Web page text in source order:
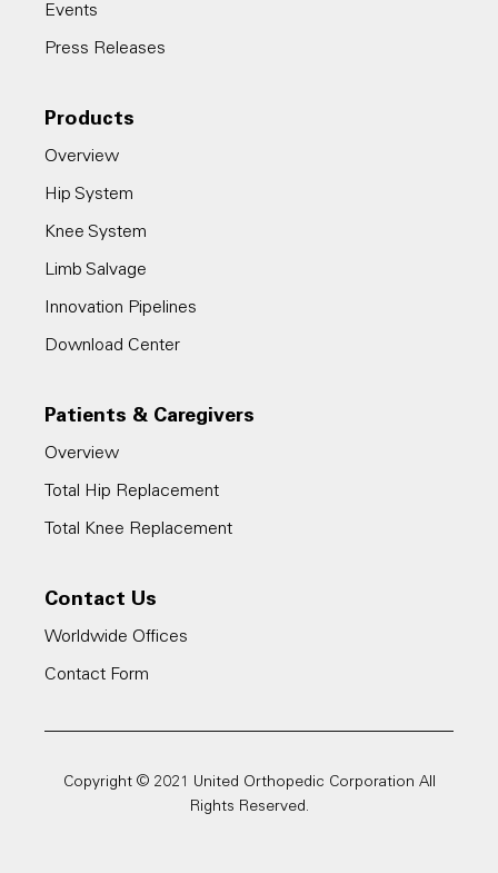
Events
Press Releases
Products
Overview
Hip System
Knee System
Limb Salvage
Innovation Pipelines
Download Center
Patients & Caregivers
Overview
Total Hip Replacement
Total Knee Replacement
Contact Us
Worldwide Offices
Contact Form
Copyright © 2021 United Orthopedic Corporation All
Rights Reserved.